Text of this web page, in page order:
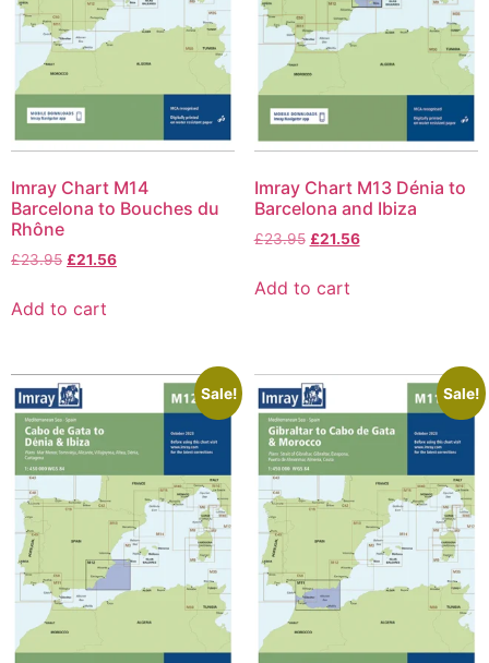
Imray Chart M14
Barcelona to Bouches du
Rhône
£23.95 £21.56
Add to cart
Imray Chart M13 Dénia to
Barcelona and Ibiza
£23.95 £21.56
Add to cart
Sale! Sale!